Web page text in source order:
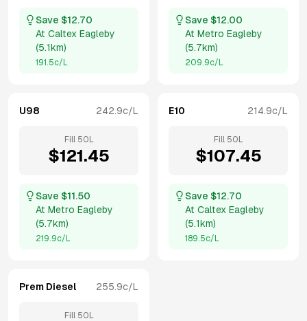
Save $12.70
At Caltex Eagleby
(5.1km)
191.5c/L
Save $12.00
At Metro Eagleby
(5.7km)
209.9c/L
U98 242.9c/L
Fill 50 L
$121.45
Save $11.50
At Metro Eagleby
(5.7km)
219.9c/L
E10 214.9c/L
Fill 50 L
$107.45
Save $12.70
At Caltex Eagleby
(5.1km)
189.5c/L
Prem Diesel 255.9c/L
Fill 50 L